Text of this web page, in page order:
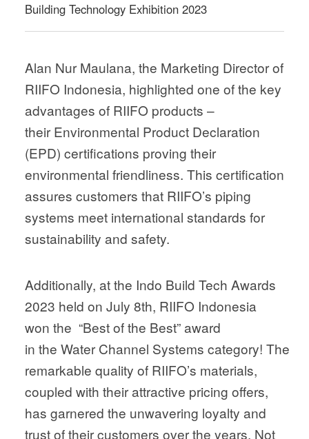
Building Technology Exhibition 2023
Alan Nur Maulana, the Marketing Director of
RIIFO Indonesia, highlighted one of the key
advantages of RIIFO products –
their Environmental Product Declaration
(EPD) certifications proving their
environmental friendliness. This certification
assures customers that RIIFO’s piping
systems meet international standards for
sustainability and safety.
Additionally, at the Indo Build Tech Awards
2023 held on July 8th, RIIFO Indonesia
won the “Best of the Best” award
in the Water Channel Systems category! The
remarkable quality of RIIFO’s materials,
coupled with their attractive pricing offers,
has garnered the unwavering loyalty and
trust of their customers over the years. Not